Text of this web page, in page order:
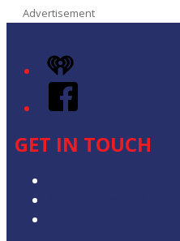
Advertisement
iHeart
Facebook
GET IN TOUCH